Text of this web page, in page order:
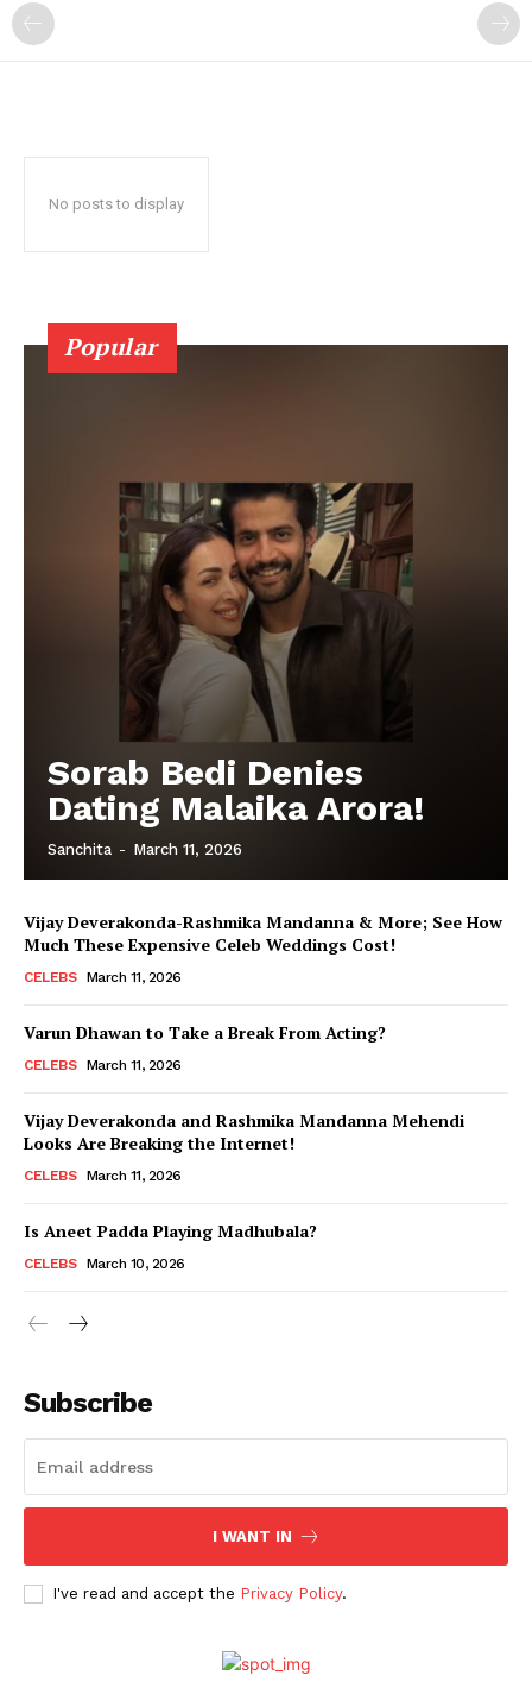
Menu
Celebs
Photos
Movie Review
Fashion
No posts to display
Popular
Sorab Bedi Denies
Dating Malaika Arora!
Sanchita - March 11, 2026
Vijay Deverakonda-Rashmika Mandanna & More; See How
Much These Expensive Celeb Weddings Cost!
CELEBS March 11, 2026
Varun Dhawan to Take a Break From Acting?
CELEBS March 11, 2026
Vijay Deverakonda and Rashmika Mandanna Mehendi
Looks Are Breaking the Internet!
CELEBS March 11, 2026
Is Aneet Padda Playing Madhubala?
CELEBS March 10, 2026
Subscribe
I WANT IN
I've read and accept the Privacy Policy.